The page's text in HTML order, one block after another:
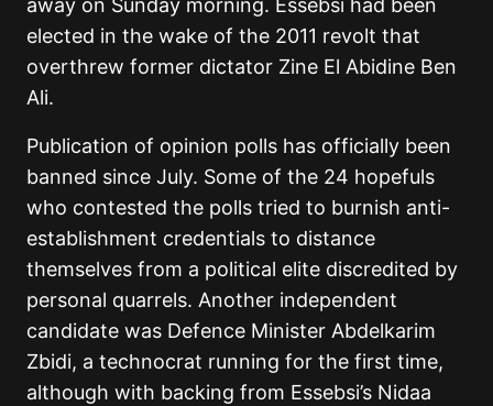
away on Sunday morning. Essebsi had been
elected in the wake of the 2011 revolt that
overthrew former dictator Zine El Abidine Ben
Ali.
Publication of opinion polls has officially been
banned since July. Some of the 24 hopefuls
who contested the polls tried to burnish anti-
establishment credentials to distance
themselves from a political elite discredited by
personal quarrels. Another independent
candidate was Defence Minister Abdelkarim
Zbidi, a technocrat running for the first time,
although with backing from Essebsi’s Nidaa